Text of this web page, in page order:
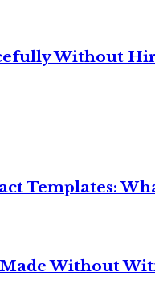
Without
Templates:
Without